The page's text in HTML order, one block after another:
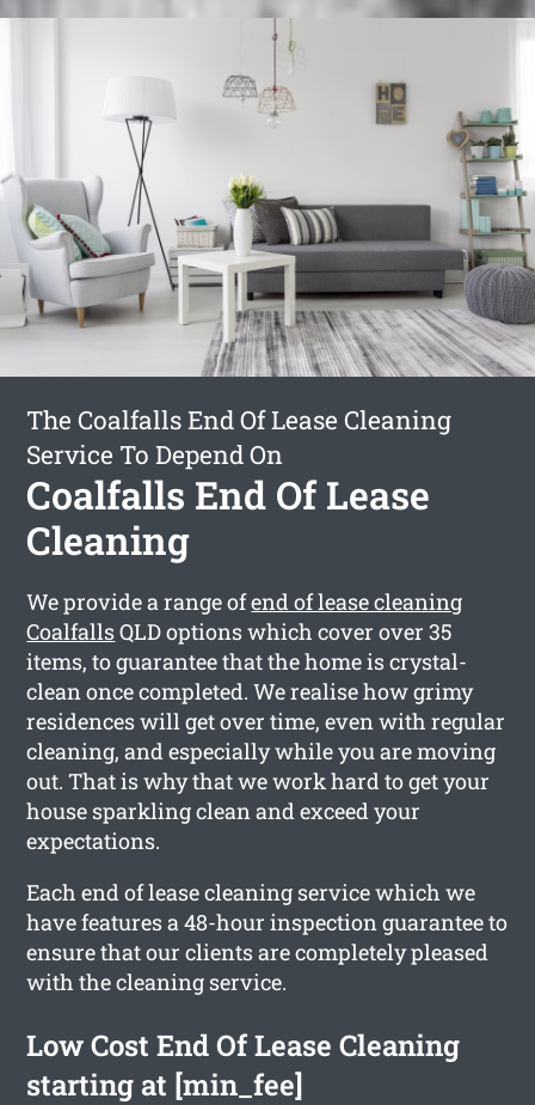
The Coalfalls End Of Lease Cleaning
Service To Depend On
Coalfalls End Of Lease
Cleaning
We provide a range ofend of lease cleaning
CoalfallsQLD options which cover over 35
items, to guarantee that the home is crystal-
clean once completed. We realise how grimy
residences will get over time, even with regular
cleaning, and especially while you are moving
out. That is why that we work hard to get your
house sparkling clean and exceed your
expectations.
Each end of lease cleaning service which we
have features a 48-hour inspection guarantee to
ensure that our clients are completely pleased
with the cleaning service.
Low Cost End Of Lease Cleaning
starting at [min_fee]